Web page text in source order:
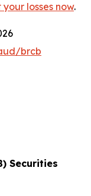
your losses now.
brcb
Securities